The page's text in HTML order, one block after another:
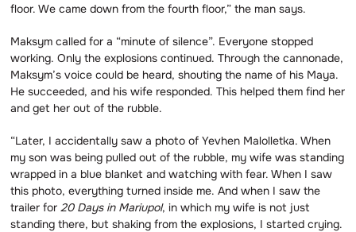
floor. We came down from the fourth floor,” the man says.
Maksym called for a “minute of silence”. Everyone stopped
working. Only the explosions continued. Through the cannonade,
Maksym’s voice could be heard, shouting the name of his Maya.
He succeeded, and his wife responded. This helped them find her
and get her out of the rubble.
“Later, I accidentally saw a photo of Yevhen Malolletka. When
my son was being pulled out of the rubble, my wife was standing
wrapped in a blue blanket and watching with fear. When I saw
this photo, everything turned inside me. And when I saw the
trailer for 20 Days in Mariupol, in which my wife is not just
standing there, but shaking from the explosions, I started crying.